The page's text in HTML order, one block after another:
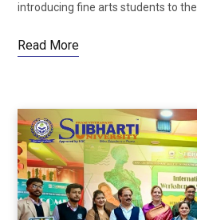
introducing fine arts students to the
Read More